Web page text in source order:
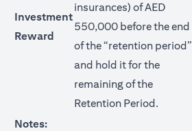
Investment
Reward
insurances) of AED
550,000 before the end
of the “retention period”
and hold it for the
remaining of the
Retention Period.
Notes: